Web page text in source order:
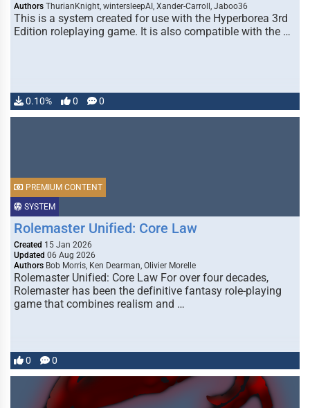
Authors ThurianKnight, wintersleepAI, Xander-Carroll, Jaboo36
This is a system created for use with the Hyperborea 3rd
Edition roleplaying game. It is also compatible with the …
0.10% 0 0
SYSTEM
PREMIUM CONTENT
Rolemaster Unified: Core Law
Created 15 Jan 2026
Updated 06 Aug 2026
Authors Bob Morris, Ken Dearman, Olivier Morelle
Rolemaster Unified: Core Law For over four decades,
Rolemaster has been the definitive fantasy role-playing
game that combines realism and …
0 0